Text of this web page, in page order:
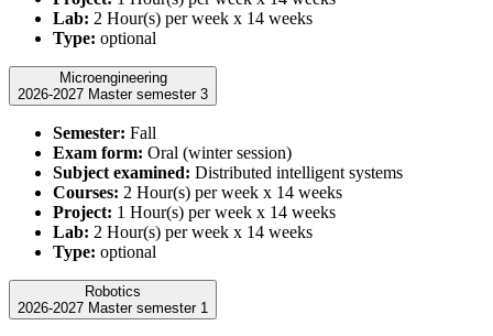
Lab: 2 Hour(s) per week x 14 weeks
Type: optional
Microengineering
2026-2027 Master semester 3
Semester: Fall
Exam form: Oral (winter session)
Subject examined: Distributed intelligent systems
Courses: 2 Hour(s) per week x 14 weeks
Project: 1 Hour(s) per week x 14 weeks
Lab: 2 Hour(s) per week x 14 weeks
Type: optional
Robotics
2026-2027 Master semester 1